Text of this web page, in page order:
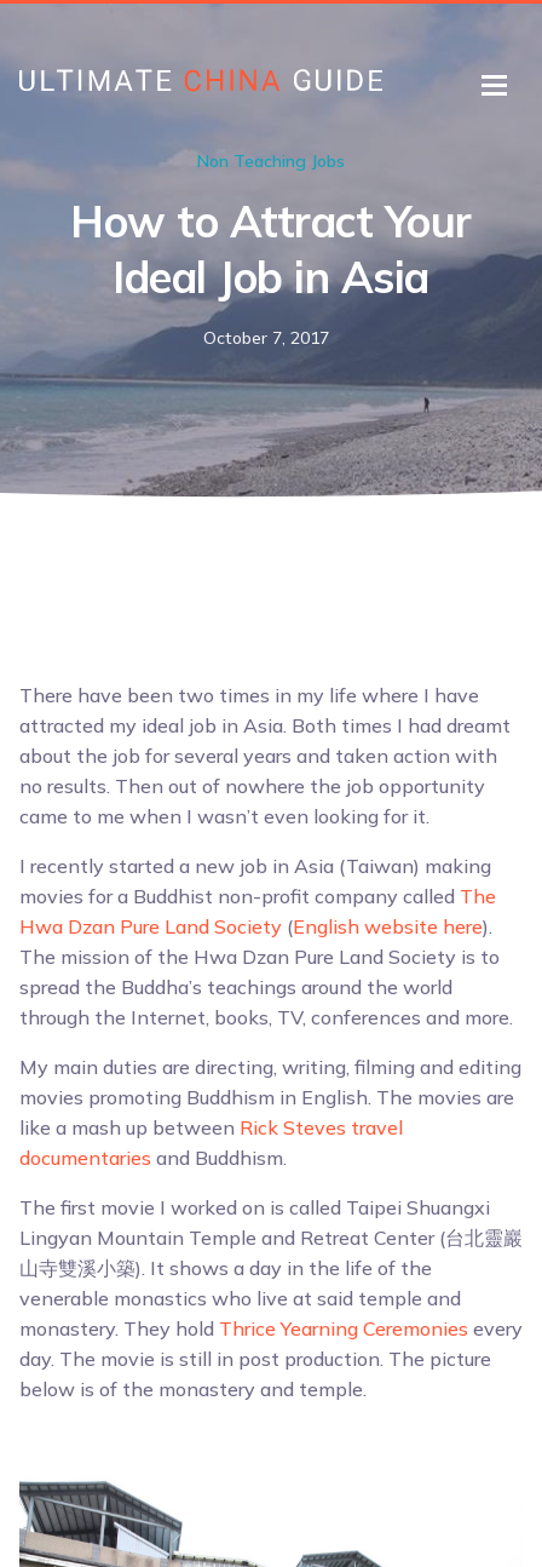
Non Teaching Jobs
How to Attract Your
Ideal Job in Asia
October 7, 2017
There have been two times in my life where I have
attracted my ideal job in Asia. Both times I had dreamt
about the job for several years and taken action with
no results. Then out of nowhere the job opportunity
came to me when I wasn’t even looking for it.
I recently started a new job in Asia (Taiwan) making
movies for a Buddhist non-profit company called The
Hwa Dzan Pure Land Society (English website here).
The mission of the Hwa Dzan Pure Land Society is to
spread the Buddha’s teachings around the world
through the Internet, books, TV, conferences and more.
My main duties are directing, writing, filming and editing
movies promoting Buddhism in English. The movies are
like a mash up between Rick Steves travel
documentaries and Buddhism.
The first movie I worked on is called Taipei Shuangxi
Lingyan Mountain Temple and Retreat Center (台北靈巖
山寺雙溪小築). It shows a day in the life of the
venerable monastics who live at said temple and
monastery. They hold Thrice Yearning Ceremonies every
day. The movie is still in post production. The picture
below is of the monastery and temple.